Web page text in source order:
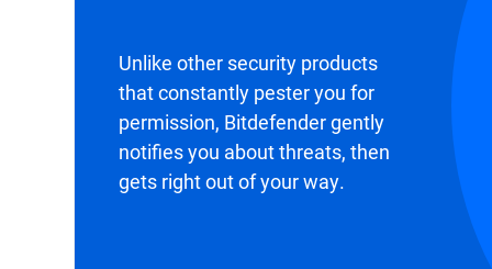
Unlike other security products
that constantly pester you for
permission, Bitdefender gently
notifies you about threats, then
gets right out of your way.